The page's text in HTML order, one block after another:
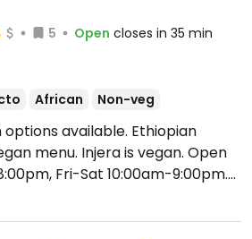
5 Open closes in 35 min
African Non-veg
available. Ethiopian
menu. Injera is vegan. Open
Fri-Sat 10:00am-9:00pm.